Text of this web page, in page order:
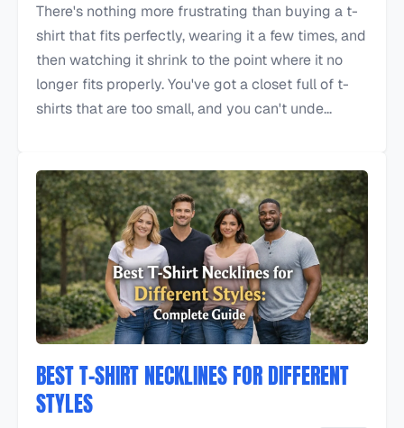
There's nothing more frustrating than buying a t-
shirt that fits perfectly, wearing it a few times, and
then watching it shrink to the point where it no
longer fits properly. You've got a closet full of t-
shirts that are too small, and you can't unde...
BEST T-SHIRT NECKLINES FOR DIFFERENT
STYLES